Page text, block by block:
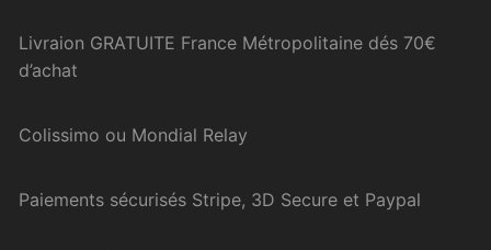
Livraion GRATUITE France Métropolitaine dés 70€
d’achat
Colissimo ou Mondial Relay
Paiements sécurisés Stripe, 3D Secure et Paypal